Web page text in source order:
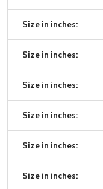
Size in inches:
Size in inches:
Size in inches:
Size in inches:
Size in inches:
Size in inches: